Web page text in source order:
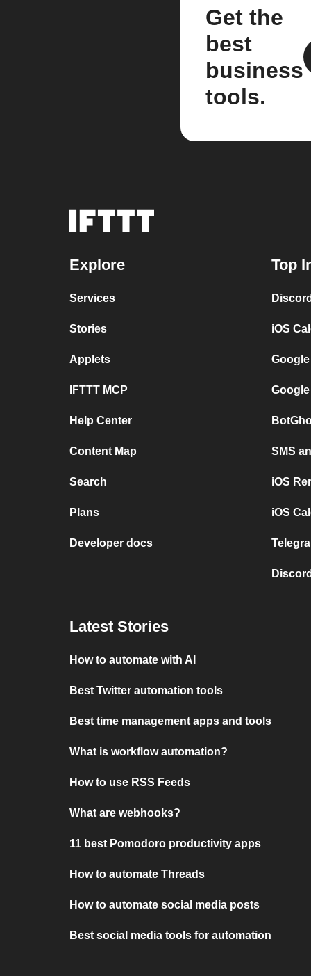
Get the
best
business
tools.
Explore
Services
Stories
Applets
IFTTT MCP
Help Center
Content Map
Search
Plans
Developer docs
Top
iOS
SMS
iOS
iOS
Latest Stories
How to automate with AI
Best Twitter automation tools
Best time management apps and tools
What is workflow automation?
How to use RSS Feeds
What are webhooks?
11 best Pomodoro productivity apps
How to automate Threads
How to automate social media posts
Best social media tools for automation